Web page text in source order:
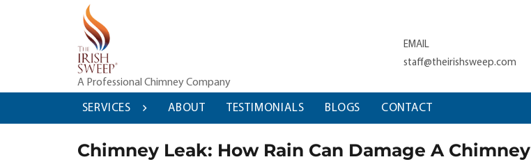
A Professional Chimney Company
EMAIL
staff@theirishsweep.com
SERVICES ABOUT TESTIMONIALS BLOGS CONTACT
Chimney Leak: How Rain Can Damage A Chimney